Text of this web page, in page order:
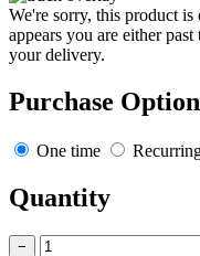
We're sorry, this product
appears you are either
your delivery.
Purchase
One time
Quantity
−